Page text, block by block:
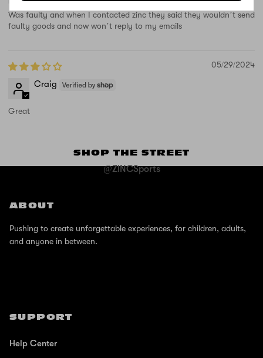
Was faulty and when I contacted zinc they said they wouldn’t send
faulty goods and now won’t reply to my emails
05/29/2024
Craig
Great
SHOP THE STREET
@ZINCSports
ABOUT
Pushing to create unforgettable experiences, for children, adults,
and anyone in between.
SUPPORT
Help Center